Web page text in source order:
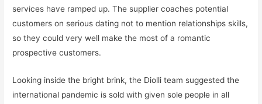
services have ramped up. The supplier coaches potential
customers on serious dating not to mention relationships skills,
so they could very well make the most of a romantic
prospective customers.
Looking inside the bright brink, the Diolli team suggested the
international pandemic is sold with given sole people in all